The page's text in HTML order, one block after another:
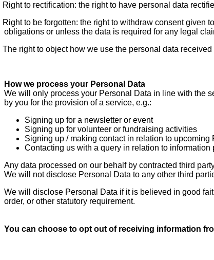
Right to rectification: the right to have personal data
Right to be forgotten: the right to withdraw consent given
obligations or unless the data is required for any legal
The right to object how we use the personal data
How we process your Personal Data
We will only process your Personal Data in line with the
by you for the provision of a service, e.g.:
Signing up for a newsletter or event
Signing up for volunteer or fundraising activities
Signing up / making contact in relation to upcoming
Contacting us with a query in relation to information
Any data processed on our behalf by contracted third
We will not disclose Personal Data to any other third
We will disclose Personal Data if it is believed in good
order, or other statutory requirement.
You can choose to opt out of receiving information